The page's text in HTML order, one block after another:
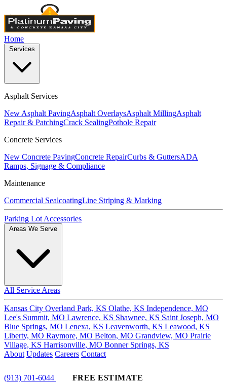
Home
Asphalt Services
New Asphalt PavingAsphalt OverlaysAsphalt MillingAsphalt
Repair & PatchingCrack SealingPothole Repair
Concrete Services
New Concrete PavingConcrete RepairCurbs & GuttersADA
Ramps, Signage & Compliance
Maintenance
Commercial SealcoatingLine Striping & Marking
Parking Lot Accessories
All Service Areas
Kansas City Overland Park, KS Olathe, KS Independence, MO
Lee's Summit, MO Lawrence, KS Shawnee, KS Saint Joseph, MO
Blue Springs, MO Lenexa, KS Leavenworth, KS Leawood, KS
Liberty, MO Raymore, MO Belton, MO Grandview, MO Prairie
Village, KS Harrisonville, MO Bonner Springs, KS
About Updates Careers Contact
(913) 701-6044 FREE ESTIMATE